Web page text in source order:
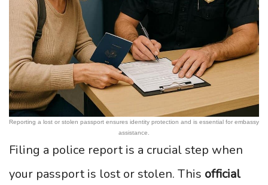
Reporting a lost or stolen passport ensures identity protection and is essential for embassy
assistance.
Filing a police report is a crucial step when
your passport is lost or stolen. This official